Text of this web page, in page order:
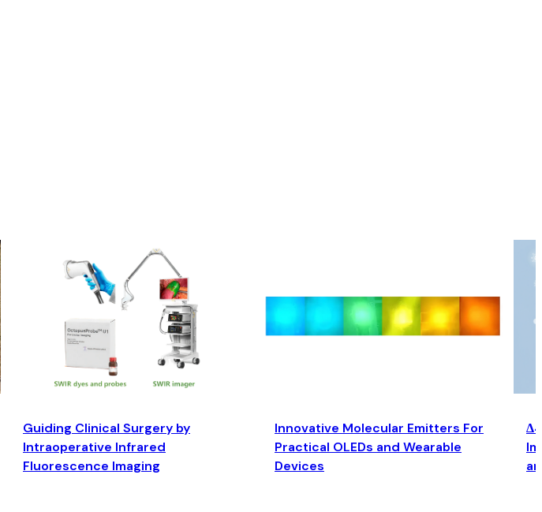
Guiding Clinical Surgery by
Intraoperative Infrared
Fluorescence Imaging
Innovative Molecular Emitters For
Practical OLEDs and Wearable
Devices